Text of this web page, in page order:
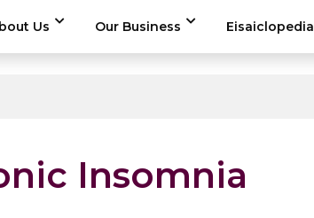
Us Our Business Eisaiclopedia
Insomnia